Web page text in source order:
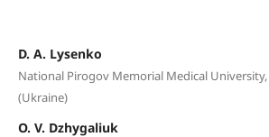
D. A. Lysenko
National Pirogov Memorial Medical
(Ukraine)
O. V. Dzhygaliuk